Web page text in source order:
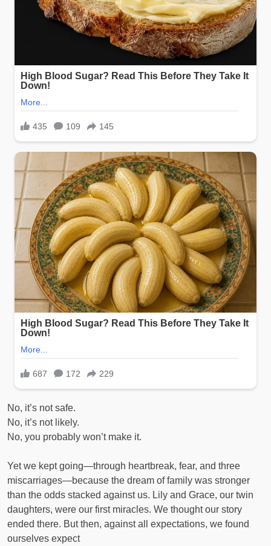
No, it’s not safe.
No, it’s not likely.
No, you probably won’t make it.
Yet we kept going—through heartbreak, fear, and three
miscarriages—because the dream of family was stronger
than the odds stacked against us. Lily and Grace, our twin
daughters, were our first miracles. We thought our story
ended there. But then, against all expectations, we found
ourselves expect